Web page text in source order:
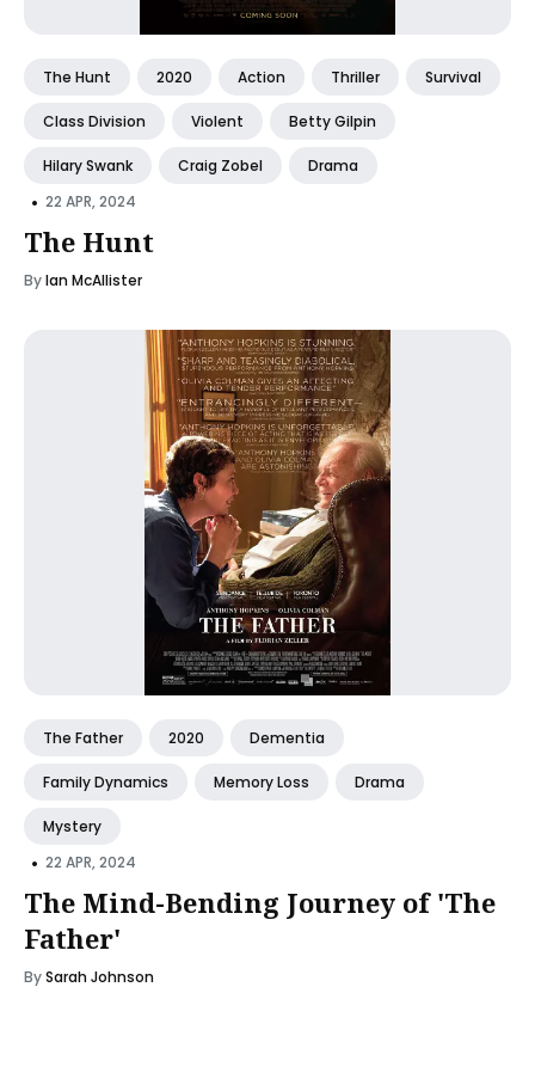
The Hunt 2020 Action Thriller Survival
Class Division Violent Betty Gilpin
Hilary Swank Craig Zobel Drama
• 22 APR, 2024
The Hunt
ByIan McAllister
The Father 2020 Dementia
Family Dynamics Memory Loss Drama
Mystery
• 22 APR, 2024
The Mind-Bending Journey of 'The
Father'
BySarah Johnson